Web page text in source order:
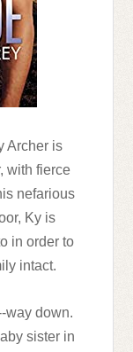
Archer is
with fierce
nefarious
Ky is
in order to
intact.
way down.
sister in